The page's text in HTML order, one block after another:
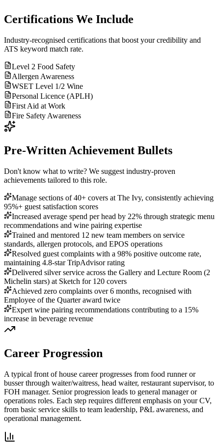
Certifications We Include
Industry-recognised certifications that boost your credibility and
ATS keyword match rate.
Level 2 Food Safety
Allergen Awareness
WSET Level 1/2 Wine
Personal Licence (APLH)
First Aid at Work
Fire Safety Awareness
Pre-Written Achievement Bullets
Don't know what to write? We suggest industry-proven
achievements tailored to this role.
Manage sections of 40+ covers at The Ivy, consistently achieving
95%+ guest satisfaction scores
Increased average spend per head by 22% through strategic menu
recommendations and wine pairing expertise
Trained and mentored 12 new team members on service
standards, allergen protocols, and EPOS operations
Resolved guest complaints with a 98% positive outcome rate,
maintaining 4.8-star TripAdvisor rating
Delivered silver service across the Gallery and Lecture Room (2
Michelin stars) at Sketch for 120 covers
Achieved zero complaints over 6 months, recognised with
Employee of the Quarter award twice
Expert wine pairing recommendations contributing to a 15%
increase in beverage revenue
Career Progression
A typical front of house career progresses from food runner or
busser through waiter/waitress, head waiter, restaurant supervisor, to
FOH manager. Senior progression leads to general manager or
operations roles. Each step requires different emphasis on your CV,
from basic service skills to team leadership, P&L awareness, and
operational management.